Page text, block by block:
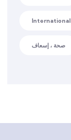
International
صحة ، إسعاف